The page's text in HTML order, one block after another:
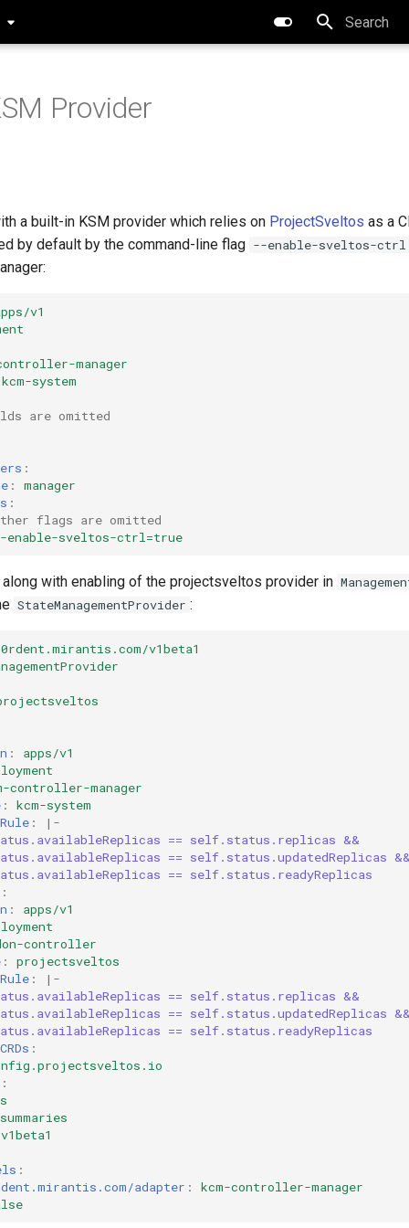
Provider
a built-in KSM provider which relies on ProjectSveltos as a
by default by the command-line flag --enable-sveltos-ctrl
v1
manager
kcm-system
are omitted
:
:
manager
:
flags are omitted
enable-sveltos-ctrl=true
along with enabling of the projectsveltos provider in
StateManagementProvider :
v1beta1
:
apps/v1
controller-manager
:
kcm-system
:
|-
== self.status.replicas &&
== self.status.updatedReplicas
== self.status.readyReplicas
:
:
apps/v1
controller
:
projectsveltos
:
|-
== self.status.replicas &&
== self.status.updatedReplicas
== self.status.readyReplicas
:
:
v1beta1
:
adapter :
kcm-controller-manager